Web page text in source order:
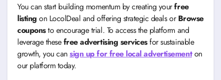
You can start building momentum by creating yourfree
listing on LocolDeal and offering strategic deals orBrowse
couponsto encourage trial. To access the platform and
leverage thesefree advertising servicesfor sustainable
growth, you cansign up for free local advertisementon
our platform today.